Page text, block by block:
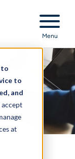
to
to
and
accept
at
Menu